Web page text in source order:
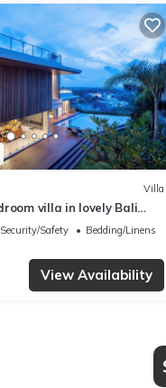
Villa
villa in lovely Bali
Security/Safety
Bedding/Linens
View Availability